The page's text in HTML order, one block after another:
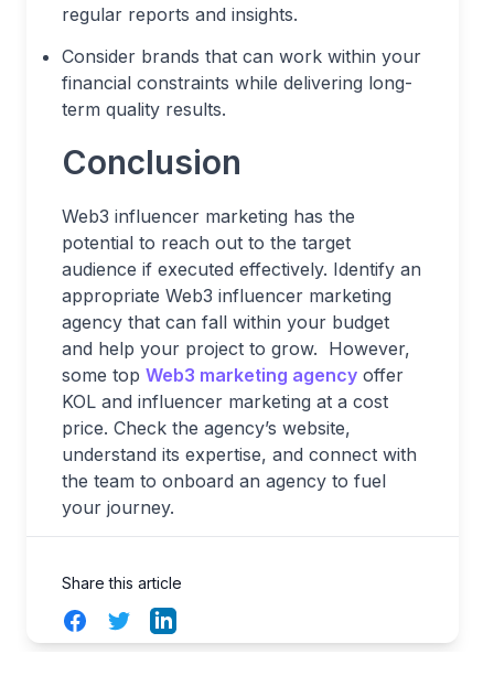
regular reports and insights.
Consider brands that can work within your
financial constraints while delivering long-
term quality results.
Conclusion
Web3 influencer marketing has the
potential to reach out to the target
audience if executed effectively. Identify an
appropriate Web3 influencer marketing
agency that can fall within your budget
and help your project to grow. However,
some top Web3 marketing agency offer
KOL and influencer marketing at a cost
price. Check the agency’s website,
understand its expertise, and connect with
the team to onboard an agency to fuel
your journey.
Share this article
FacebookTwitterLinkedIn